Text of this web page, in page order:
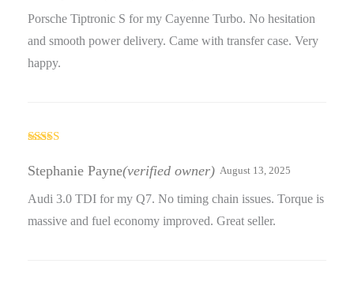
Porsche Tiptronic S for my Cayenne Turbo. No hesitation
and smooth power delivery. Came with transfer case. Very
happy.
out of 5
Stephanie Payne(verified owner) August 13, 2025
Audi 3.0 TDI for my Q7. No timing chain issues. Torque is
massive and fuel economy improved. Great seller.